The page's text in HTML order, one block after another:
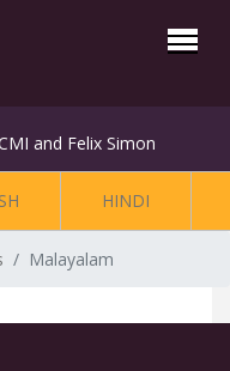
and Felix Simon
HINDI
Malayalam